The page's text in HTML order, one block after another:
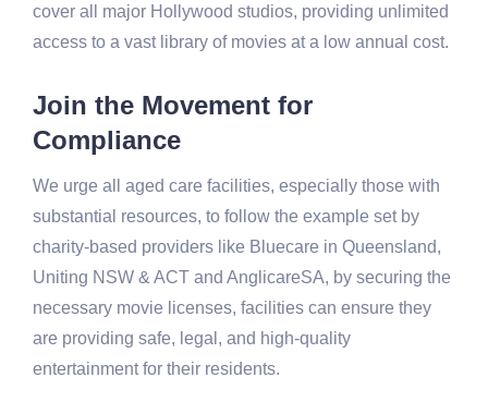
cover all major Hollywood studios, providing unlimited
access to a vast library of movies at a low annual cost.
Join the Movement for
Compliance
We urge all aged care facilities, especially those with
substantial resources, to follow the example set by
charity-based providers like Bluecare in Queensland,
Uniting NSW & ACT and AnglicareSA, by securing the
necessary movie licenses, facilities can ensure they
are providing safe, legal, and high-quality
entertainment for their residents.